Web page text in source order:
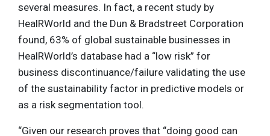
several measures. In fact, a recent study by
HealRWorld and the Dun & Bradstreet Corporation
found, 63% of global sustainable businesses in
HealRWorld’s database had a “low risk” for
business discontinuance/failure validating the use
of the sustainability factor in predictive models or
as a risk segmentation tool.
“Given our research proves that “doing good can